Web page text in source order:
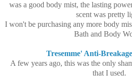
was a good body mist, the lasting
scent was pretty
I won't be purchasing any more body
Bath and Body
Tresemme' Anti-
A few years ago, this was the only
that I used.